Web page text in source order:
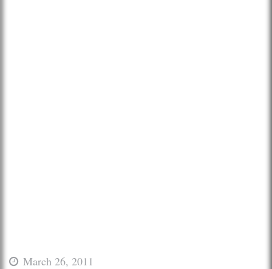
March 26, 2011